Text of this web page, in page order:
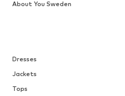
Dresses
Jackets
Tops
About You Sweden